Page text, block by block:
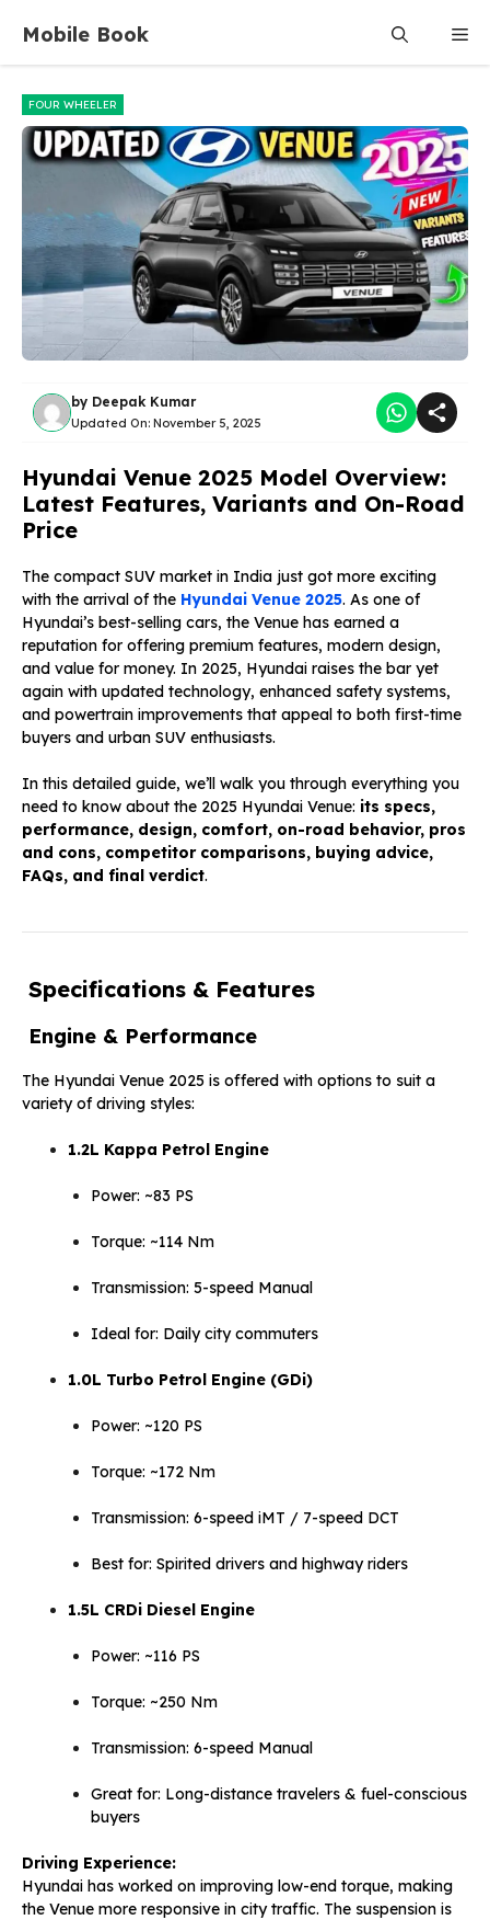
content
Mobile Book
FOUR WHEELER
by Deepak Kumar
Updated On: November 5, 2025
Hyundai Venue 2025 Model Overview:
Latest Features, Variants and On-Road
Price
The compact SUV market in India just got more exciting
with the arrival of the Hyundai Venue 2025. As one of
Hyundai’s best-selling cars, the Venue has earned a
reputation for offering premium features, modern design,
and value for money. In 2025, Hyundai raises the bar yet
again with updated technology, enhanced safety systems,
and powertrain improvements that appeal to both first-time
buyers and urban SUV enthusiasts.
In this detailed guide, we’ll walk you through everything you
need to know about the 2025 Hyundai Venue: its specs,
performance, design, comfort, on-road behavior, pros
and cons, competitor comparisons, buying advice,
FAQs, and final verdict.
Specifications & Features
Engine & Performance
The Hyundai Venue 2025 is offered with options to suit a
variety of driving styles:
1.2L Kappa Petrol Engine
Power: ~83 PS
Torque: ~114 Nm
Transmission: 5-speed Manual
Ideal for: Daily city commuters
1.0L Turbo Petrol Engine (GDi)
Power: ~120 PS
Torque: ~172 Nm
Transmission: 6-speed iMT / 7-speed DCT
Best for: Spirited drivers and highway riders
1.5L CRDi Diesel Engine
Power: ~116 PS
Torque: ~250 Nm
Transmission: 6-speed Manual
Great for: Long-distance travelers & fuel-conscious
buyers
Driving Experience:
Hyundai has worked on improving low-end torque, making
the Venue more responsive in city traffic. The suspension is